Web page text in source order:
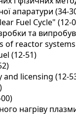
апаратури (34-
Fuel Cycle" (12-
та
of reactor
(12-51)
licensing (12-
нагріву